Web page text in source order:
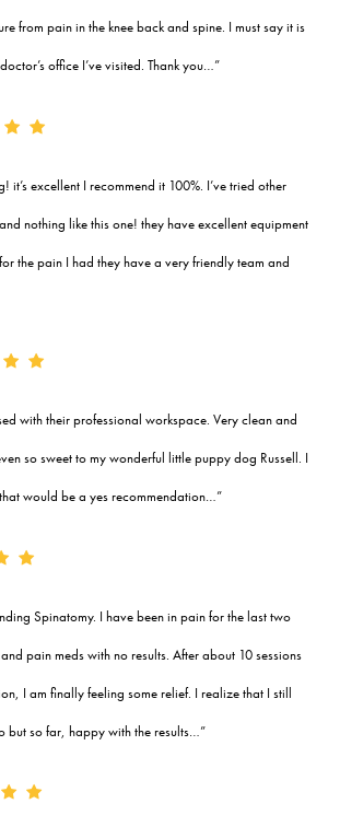
from pain in the knee back and spine. I must say it is
office I’ve visited. Thank you…”
it’s excellent I recommend it 100%. I’ve tried other
nothing like this one! they have excellent equipment
the pain I had they have a very friendly team and
with their professional workspace. Very clean and
so sweet to my wonderful little puppy dog Russell. I
would be a yes recommendation…”
Spinatomy. I have been in pain for the last two
pain meds with no results. After about 10 sessions
I am finally feeling some relief. I realize that I still
but so far, happy with the results…”